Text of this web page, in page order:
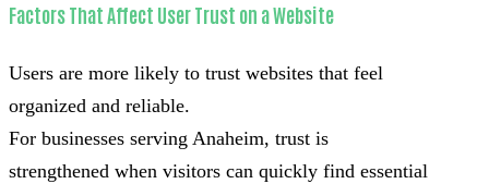
Factors That Affect User Trust on a Website
Users are more likely to trust websites that feel
organized and reliable.
For businesses serving Anaheim, trust is
strengthened when visitors can quickly find essential